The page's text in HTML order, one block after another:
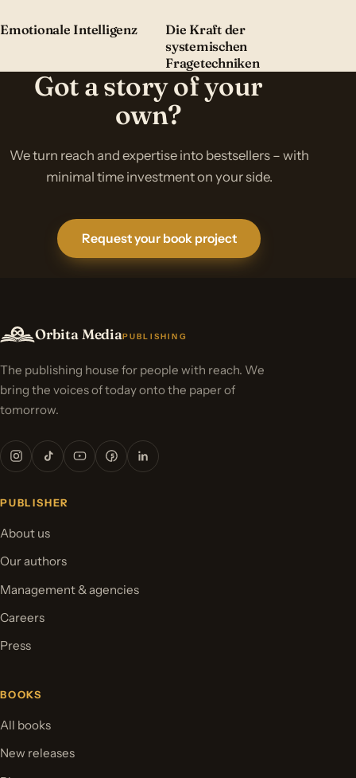
Emotionale Intelligenz
Die Kraft der
systemischen
Fragetechniken
Got a story of your
own?
We turn reach and expertise into bestsellers – with
minimal time investment on your side.
Request your book project
Orbita MediaPUBLISHING
The publishing house for people with reach. We
bring the voices of today onto the paper of
tomorrow.
PUBLISHER
About us
Our authors
Management & agencies
Careers
Press
BOOKS
All books
New releases